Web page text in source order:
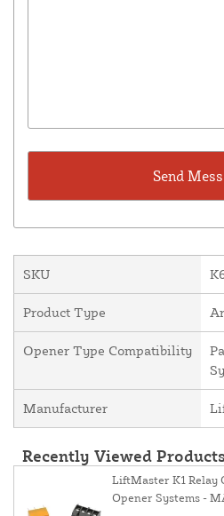
SKU
Product Type
Opener Type Compatibility
Manufacturer
Recently Viewed Products
LiftMaster K1 Relay
Opener Systems -